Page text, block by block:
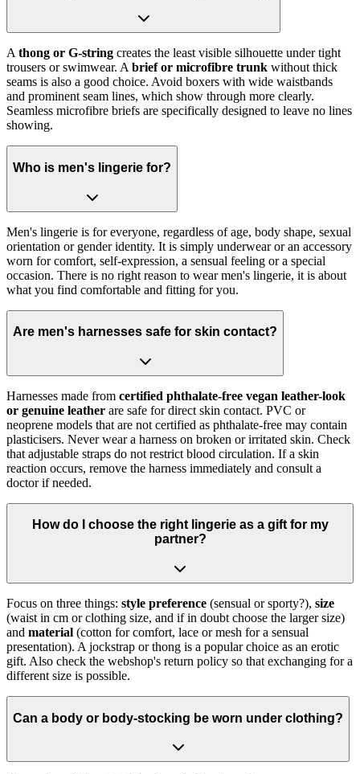
A thong or G-string creates the least visible silhouette under tight
trousers or swimwear. A brief or microfibre trunk without thick
seams is also a good choice. Avoid boxers with wide waistbands
and prominent seam lines, which show through more clearly.
Seamless microfibre briefs are specifically designed to leave no lines
showing.
Who is men's lingerie for?
Men's lingerie is for everyone, regardless of age, body shape, sexual
orientation or gender identity. It is simply underwear or an accessory
worn for comfort, self-expression, a sensual feeling or a special
occasion. There is no right reason to wear men's lingerie, it is about
what you find comfortable and fitting for you.
Are men's harnesses safe for skin contact?
Harnesses made from certified phthalate-free vegan leather-look
or genuine leather are safe for direct skin contact. PVC or
neoprene models that are not certified as phthalate-free may contain
plasticisers. Never wear a harness on broken or irritated skin. Check
that adjustable straps do not restrict blood circulation. If a skin
reaction occurs, remove the harness immediately and consult a
doctor if needed.
How do I choose the right lingerie as a gift for my
partner?
Focus on three things: style preference (sensual or sporty?), size
(waist in cm or clothing size, and if in doubt choose the larger size)
and material (cotton for comfort, lace or mesh for a sensual
presentation). A jockstrap or thong is a popular choice as an erotic
gift. Also check the webshop's return policy so that exchanging for a
different size is possible.
Can a body or body-stocking be worn under clothing?